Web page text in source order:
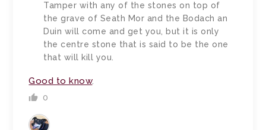
Tamper with any of the stones on top of
the grave of Seath Mor and the Bodach an
Duin will come and get you, but it is only
the centre stone that is said to be the one
that will kill you.
Good to know.
0